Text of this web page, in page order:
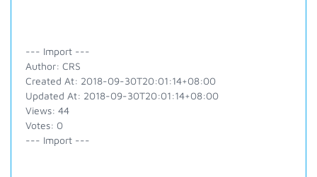
--- Import ---
Author: CRS
Created At: 2018-09-30T20:01:14+08:00
Updated At: 2018-09-30T20:01:14+08:00
Views: 44
Votes: 0
--- Import ---